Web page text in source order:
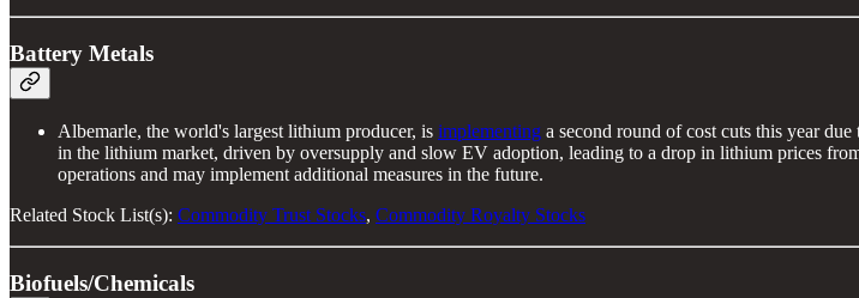
Battery Metals
Albemarle, the world's largest lithium producer, is implementing a second round of cost cuts this year
in the lithium market, driven by oversupply and slow EV adoption, leading to a drop in lithium prices
operations and may implement additional measures in the future.
Related Stock List(s): Commodity Trust Stocks, Commodity Royalty Stocks
Biofuels/Chemicals